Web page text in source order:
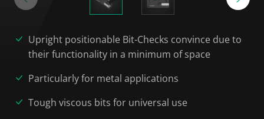
Upright positionable Bit-Checks convince due to
their functionality in a minimum of space
Particularly for metal applications
Tough viscous bits for universal use